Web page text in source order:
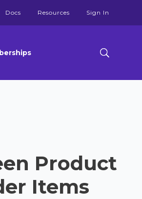
Docs Resources Sign In
Product
Items